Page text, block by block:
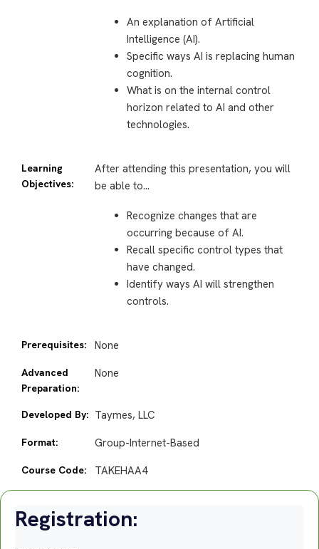
An explanation of Artificial
Intelligence (AI).
Specific ways AI is replacing human
cognition.
What is on the internal control
horizon related to AI and other
technologies.
Learning
Objectives:
After attending this presentation, you will
be able to…
Recognize changes that are
occurring because of AI.
Recall specific control types that
have changed.
Identify ways AI will strengthen
controls.
Prerequisites: None
Advanced
Preparation:
None
Developed By: Taymes, LLC
Format: Group-Internet-Based
Course Code: TAKEHAA4
Registration: